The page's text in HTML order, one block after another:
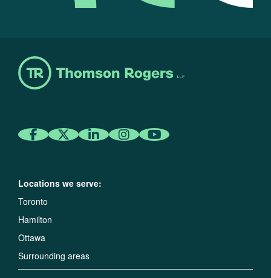
Locations we serve:
Toronto
Hamilton
Ottawa
Surrounding areas